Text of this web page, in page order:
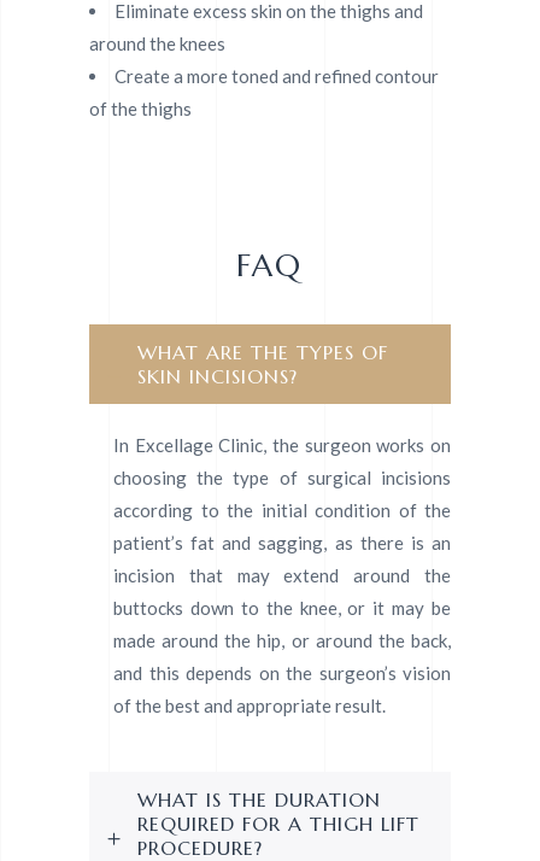
Eliminate excess skin on the thighs and
around the knees
Create a more toned and refined contour
of the thighs
FAQ
WHAT ARE THE TYPES OF
SKIN INCISIONS?
In Excellage Clinic, the surgeon works on
choosing the type of surgical incisions
according to the initial condition of the
patient’s fat and sagging, as there is an
incision that may extend around the
buttocks down to the knee, or it may be
made around the hip, or around the back,
and this depends on the surgeon’s vision
of the best and appropriate result.
WHAT IS THE DURATION
REQUIRED FOR A THIGH LIFT
PROCEDURE?